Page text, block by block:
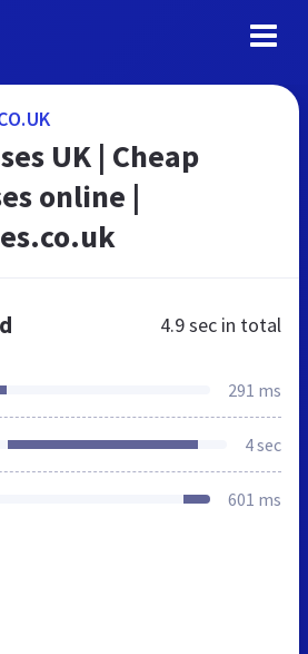
UK | Cheap
online |
4.9 sec in total
291 ms
4 sec
601 ms